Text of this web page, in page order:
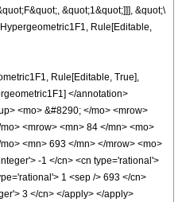
&quot;1&quot;]]], &quot;\
Rule[Editable,
Rule[Editable, True],
</annotation>
<mo> &#8290; </mo> <mrow>
<mrow> <mn> 84 </mn> <mo>
<mn> 693 </mn> </mrow> <mo>
-1 </cn> <cn type='rational'>
1 <sep /> 693 </cn>
3 </cn> </apply> </apply>